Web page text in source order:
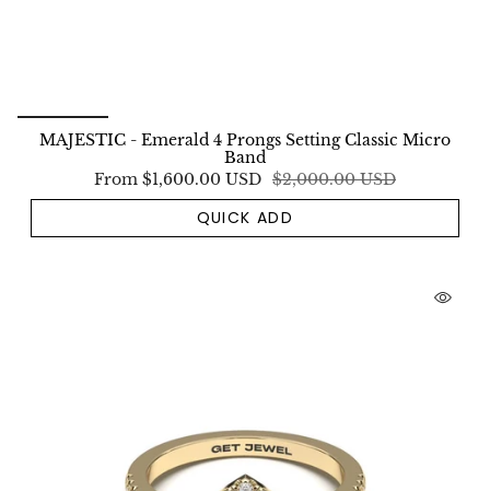
MAJESTIC - Emerald 4 Prongs Setting Classic Micro
Band
From $1,600.00 USD $2,000.00 USD
QUICK ADD